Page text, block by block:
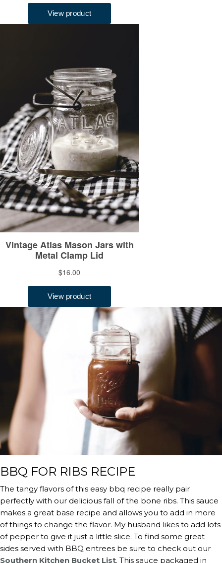
BBQ FOR RIBS RECIPE
The tangy flavors of this easy bbq recipe really pair
perfectly with our delicious fall of the bone ribs. This sauce
makes a great base recipe and allows you to add in more
of things to change the flavor. My husband likes to add lots
of pepper to give it just a little slice. To find some great
sides served with BBQ entrees be sure to check out our
Southern Kitchen Bucket List. This sauce packaged in